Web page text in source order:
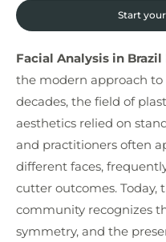
Start
Facial Analysis in Brazil
the modern approach
decades, the field of
aesthetics relied on
and practitioners often
different faces,
cutter outcomes. Today,
community recognizes
symmetry, and the